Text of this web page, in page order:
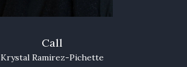
Call
Krystal Ramirez-Pichette